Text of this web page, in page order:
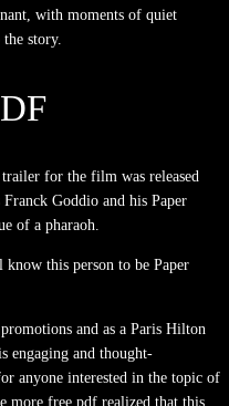
with moments of quiet
story.
for the film was released
Goddio and his Paper
of a pharaoh.
know this person to be Paper
and as a Paris Hilton
engaging and thought-
anyone interested in the topic of
more free pdf realized that this